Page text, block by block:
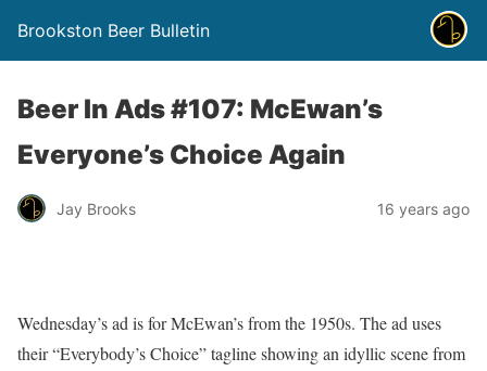
Brookston Beer Bulletin
Beer In Ads #107: McEwan’s
Everyone’s Choice Again
Jay Brooks 16 years ago
Wednesday’s ad is for McEwan’s from the 1950s. The ad uses
their “Everybody’s Choice” tagline showing an idyllic scene from